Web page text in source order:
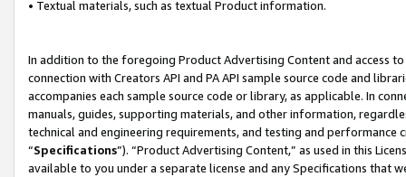
• Textual materials, such as textual Product information.
In addition to the foregoing Product Advertising Content and access
connection with Creators API and PA API sample source code and
accompanies each sample source code or library, as applicable. In
manuals, guides, supporting materials, and other information,
technical and engineering requirements, and testing and
“Specifications”). “Product Advertising Content,” as used in this
available to you under a separate license and any Specifications that